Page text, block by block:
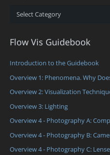
Categories
Flow Vis Guidebook
Introduction to the Guidebook
Overview 1: Phenomena. Why
Overview 2: Visualization
Overview 3: Lighting
Overview 4 - Photography A:
Overview 4 - Photography B:
Overview 4 - Photography C: